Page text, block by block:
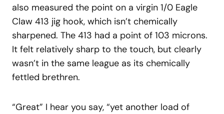
also measured the point on a virgin 1/0 Eagle
Claw 413 jig hook, which isn’t chemically
sharpened. The 413 had a point of 103 microns.
It felt relatively sharp to the touch, but clearly
wasn’t in the same league as its chemically
fettled brethren.
“Great” I hear you say, “yet another load of